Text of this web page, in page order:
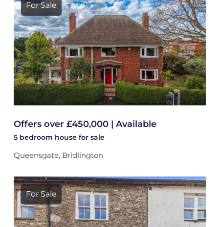
For Sale
Offers over £450,000 | Available
5 bedroom house for sale
Queensgate, Bridlington
For Sale